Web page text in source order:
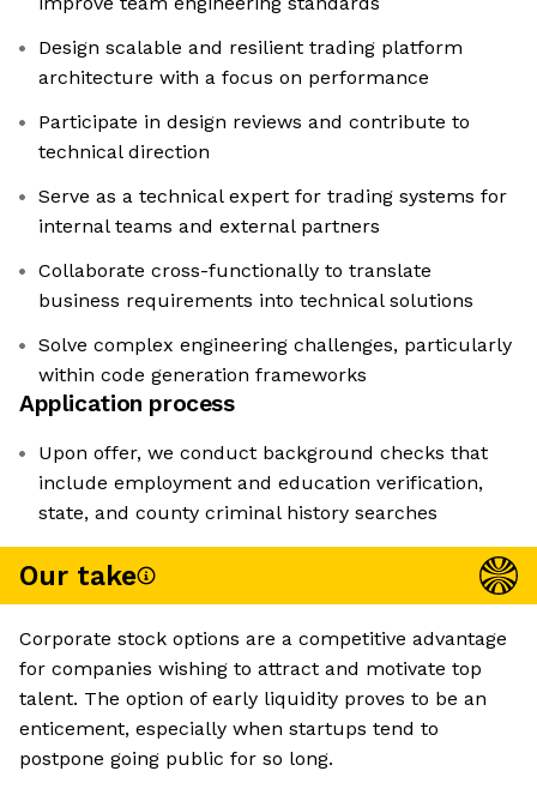
Design scalable and resilient trading platform
architecture with a focus on performance
Participate in design reviews and contribute to
technical direction
Serve as a technical expert for trading systems for
internal teams and external partners
Collaborate cross-functionally to translate
business requirements into technical solutions
Solve complex engineering challenges, particularly
within code generation frameworks
Application process
Upon offer, we conduct background checks that
include employment and education verification,
state, and county criminal history searches
Our take
Corporate stock options are a competitive advantage
for companies wishing to attract and motivate top
talent. The option of early liquidity proves to be an
enticement, especially when startups tend to
postpone going public for so long.